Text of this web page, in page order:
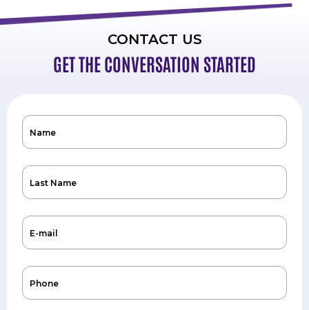
CONTACT US
GET THE CONVERSATION STARTED